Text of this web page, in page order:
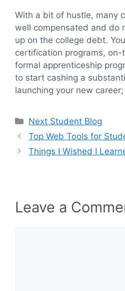
With a bit of hustle, many
well compensated and do
up on the college debt.
certification programs,
formal apprenticeship
to start cashing a
launching your new
Categories
Next Student Blog
Top Web Tools for
Things I Wished I
Leave a